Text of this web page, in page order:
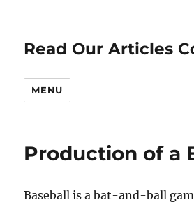
Read Our Articles
MENU
Production of a
Baseball is a bat-and-ball